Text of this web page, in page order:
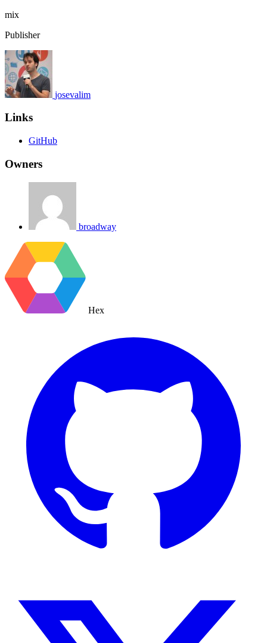
mix
Publisher
josevalim
Links
GitHub
Owners
broadway
Hex